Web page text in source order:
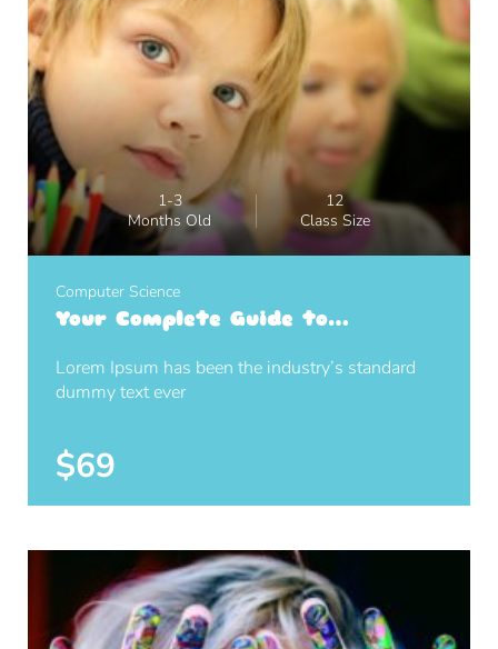
Computer Science
Your Complete Guide to
Lorem Ipsum has been the industry’s standard
dummy text ever
$69
1-3
Months Old
12
Class Size